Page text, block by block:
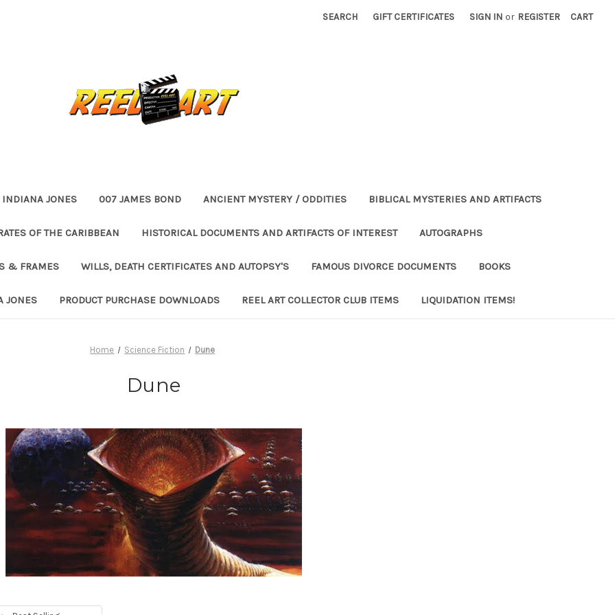
SEARCH GIFT CERTIFICATES SIGN IN or REGISTER CART
INDIANA JONES 007 JAMES BOND ANCIENT MYSTERY / ODDITIES BIBLICAL MYSTERIES AND ARTIFACTS
OF THE CARIBBEAN HISTORICAL DOCUMENTS AND ARTIFACTS OF INTEREST AUTOGRAPHS
& FRAMES WILLS, DEATH CERTIFICATES AND AUTOPSY'S FAMOUS DIVORCE DOCUMENTS BOOKS
JONES PRODUCT PURCHASE DOWNLOADS REEL ART COLLECTOR CLUB ITEMS LIQUIDATION ITEMS!
Home Science Fiction Dune
Dune